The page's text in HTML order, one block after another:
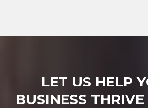
LET US HELP
BUSINESS